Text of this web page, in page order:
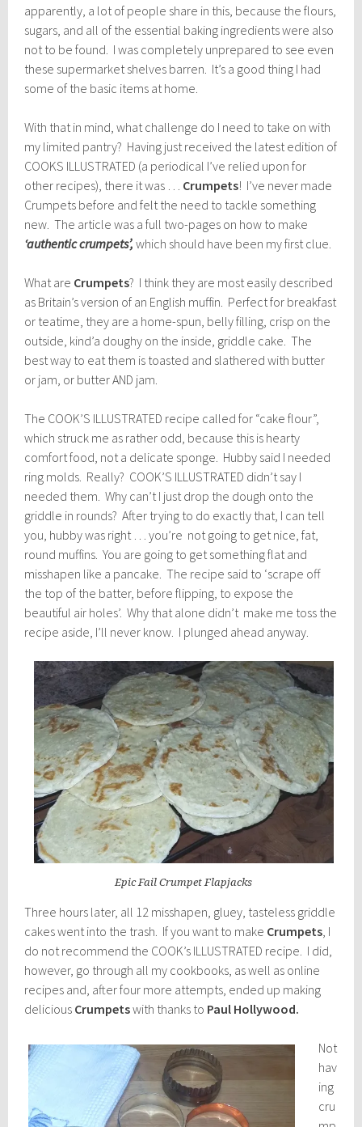
apparently, a lot of people share in this, because the flours,
sugars, and all of the essential baking ingredients were also
not to be found. I was completely unprepared to see even
these supermarket shelves barren. It’s a good thing I had
some of the basic items at home.
With that in mind, what challenge do I need to take on with
my limited pantry? Having just received the latest edition of
COOKS ILLUSTRATED (a periodical I’ve relied upon for
other recipes), there it was … Crumpets! I’ve never made
Crumpets before and felt the need to tackle something
new. The article was a full two-pages on how to make
‘authentic crumpets’, which should have been my first clue.
What are Crumpets? I think they are most easily described
as Britain’s version of an English muffin. Perfect for breakfast
or teatime, they are a home-spun, belly filling, crisp on the
outside, kind’a doughy on the inside, griddle cake. The
best way to eat them is toasted and slathered with butter
or jam, or butter AND jam.
The COOK’S ILLUSTRATED recipe called for “cake flour”,
which struck me as rather odd, because this is hearty
comfort food, not a delicate sponge. Hubby said I needed
ring molds. Really? COOK’S ILLUSTRATED didn’t say I
needed them. Why can’t I just drop the dough onto the
griddle in rounds? After trying to do exactly that, I can tell
you, hubby was right … you’re not going to get nice, fat,
round muffins. You are going to get something flat and
misshapen like a pancake. The recipe said to ‘scrape off
the top of the batter, before flipping, to expose the
beautiful air holes’. Why that alone didn’t make me toss the
recipe aside, I’ll never know. I plunged ahead anyway.
Epic Fail Crumpet Flapjacks
Three hours later, all 12 misshapen, gluey, tasteless griddle
cakes went into the trash. If you want to make Crumpets , I
do not recommend the COOK’s ILLUSTRATED recipe. I did,
however, go through all my cookbooks, as well as online
recipes and, after four more attempts, ended up making
delicious Crumpetswith thanks to Paul Hollywood.
Not
hav
ing
cru